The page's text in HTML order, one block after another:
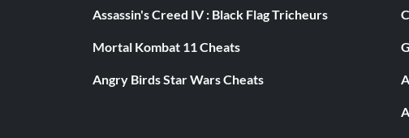
Assassin's Creed IV : Black Flag Tricheurs
Mortal Kombat 11 Cheats
Angry Birds Star Wars Cheats